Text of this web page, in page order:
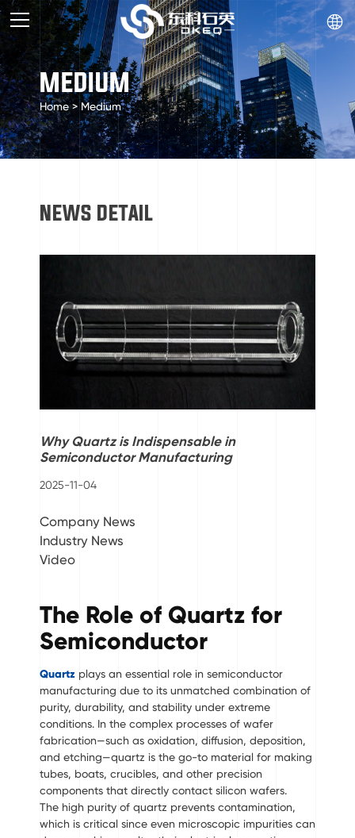

MEDIUM
Home> Medium
NEWS DETAIL
Why Quartz is Indispensable in
Semiconductor Manufacturing
2025-11-04
Company News
Industry News
Video
The Role of Quartz for
Semiconductor
Quartzplays an essential role in semiconductor
manufacturing due to its unmatched combination of
purity, durability, and stability under extreme
conditions. In the complex processes of wafer
fabrication—such as oxidation, diffusion, deposition,
and etching—quartz is the go-to material for making
tubes, boats, crucibles, and other precision
components that directly contact silicon wafers.
The high purity of quartz prevents contamination,
which is critical since even microscopic impurities can